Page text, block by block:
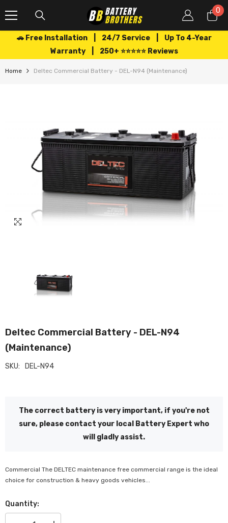
0
0
🚗 Free Installation | 24/7 Service | Up To 4-Year
Warranty | 250+ ⭐⭐⭐⭐⭐ Reviews
Home Deltec Commercial Battery - DEL-N94 (Maintenance)
Deltec Commercial Battery - DEL-N94
(Maintenance)
SKU: DEL-N94
The correct battery is very important, if you're not
sure, please contact your local Battery Expert who
will gladly assist.
Commercial The DELTEC maintenance free commercial range is the ideal
choice for construction & heavy goods vehicles...
Quantity: